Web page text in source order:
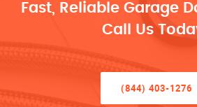
Fast, Reliable Garage
Call Us
(844) 403-1276